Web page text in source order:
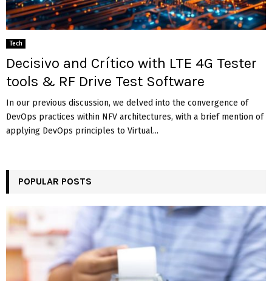
Tech
Decisivo and Crítico with LTE 4G Tester
tools & RF Drive Test Software
In our previous discussion, we delved into the convergence of
DevOps practices within NFV architectures, with a brief mention of
applying DevOps principles to Virtual...
POPULAR POSTS